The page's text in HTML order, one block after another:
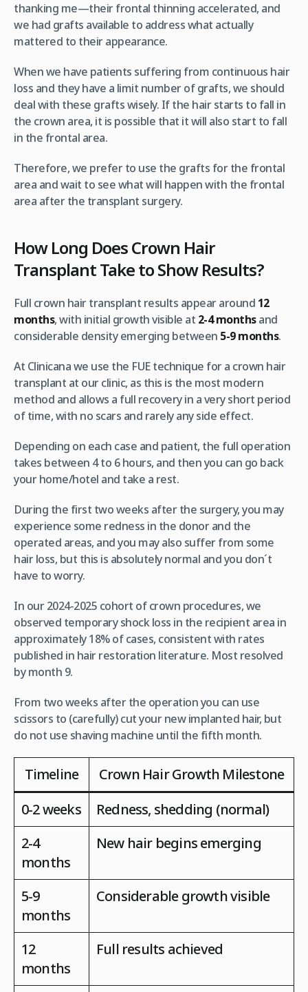
thanking me—their frontal thinning accelerated, and
we had grafts available to address what actually
mattered to their appearance.
When we have patients suffering from continuous hair
loss and they have a limit number of grafts, we should
deal with these grafts wisely. If the hair starts to fall in
the crown area, it is possible that it will also start to fall
in the frontal area.
Therefore, we prefer to use the grafts for the frontal
area and wait to see what will happen with the frontal
area after the transplant surgery.
How Long Does Crown Hair
Transplant Take to Show Results?
Full crown hair transplant results appear around 12
months, with initial growth visible at 2-4 monthsand
considerable density emerging between 5-9 months.
At Clinicana we use the FUE technique for a crown hair
transplant at our clinic, as this is the most modern
method and allows a full recovery in a very short period
of time, with no scars and rarely any side effect.
Depending on each case and patient, the full operation
takes between 4 to 6 hours, and then you can go back
your home/hotel and take a rest.
During the first two weeks after the surgery, you may
experience some redness in the donor and the
operated areas, and you may also suffer from some
hair loss, but this is absolutely normal and you don´t
have to worry.
In our 2024-2025 cohort of crown procedures, we
observed temporary shock loss in the recipient area in
approximately 18% of cases, consistent with rates
published in hair restoration literature. Most resolved
by month 9.
From two weeks after the operation you can use
scissors to (carefully) cut your new implanted hair, but
do not use shaving machine until the fifth month.
Timeline
Crown Hair Growth Milestone
0-2 weeks
Redness, shedding (normal)
2-4
months
New hair begins emerging
5-9
months
Considerable growth visible
12
months
Full results achieved